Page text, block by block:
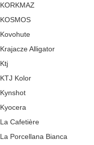
KORKMAZ
KOSMOS
Kovohute
Krajacze Alligator
Ktj
KTJ Kolor
Kynshot
Kyocera
La Cafetière
La Porcellana Bianca